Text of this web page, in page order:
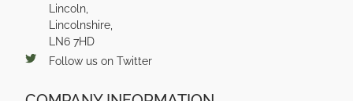
Lincoln,
Lincolnshire,
LN6 7HD
Follow us on Twitter